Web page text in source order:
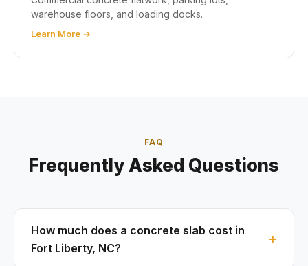
warehouse floors, and loading docks.
Learn More →
FAQ
Frequently Asked Questions
How much does a concrete slab cost in
Fort Liberty, NC?